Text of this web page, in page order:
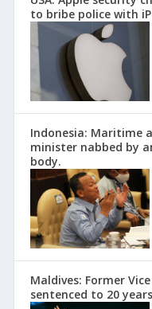
to bribe police with
Indonesia: Maritime
minister nabbed by
body.
Maldives: Former
sentenced to 20 years